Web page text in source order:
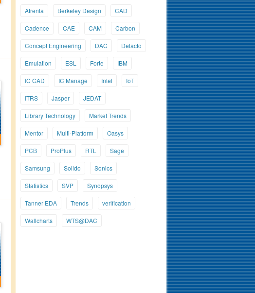
Atrenta Berkeley Design CAD
Cadence CAE CAM Carbon
Concept Engineering DAC Defacto
Emulation ESL Forte IBM
IC CAD IC Manage Intel IoT
ITRS Jasper JEDAT
Library Technology Market Trends
Mentor Multi-Platform Oasys
PCB ProPlus RTL Sage
Samsung Solido Sonics
Statistics SVP Synopsys
Tanner EDA Trends verification
Wallcharts WTS@DAC